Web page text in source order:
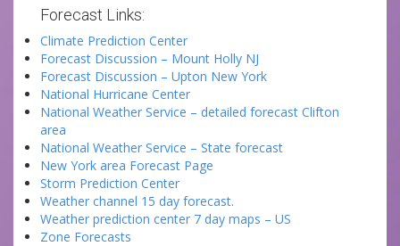
Forecast Links:
Climate Prediction Center
Forecast Discussion – Mount Holly NJ
Forecast Discussion – Upton New York
National Hurricane Center
National Weather Service – detailed forecast Clifton
area
National Weather Service – State forecast
New York area Forecast Page
Storm Prediction Center
Weather channel 15 day forecast.
Weather prediction center 7 day maps – US
Zone Forecasts